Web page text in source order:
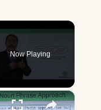
Now Playing
×